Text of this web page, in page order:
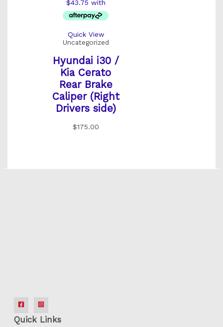
Quick View
Uncategorized
Hyundai i30 /
Kia Cerato
Rear Brake
Caliper (Right
Drivers side)
$175.00
Quick Links